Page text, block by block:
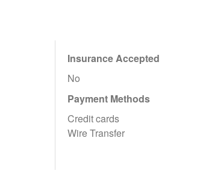
Insurance Accepted
No
Payment Methods
Credit cards
Wire Transfer